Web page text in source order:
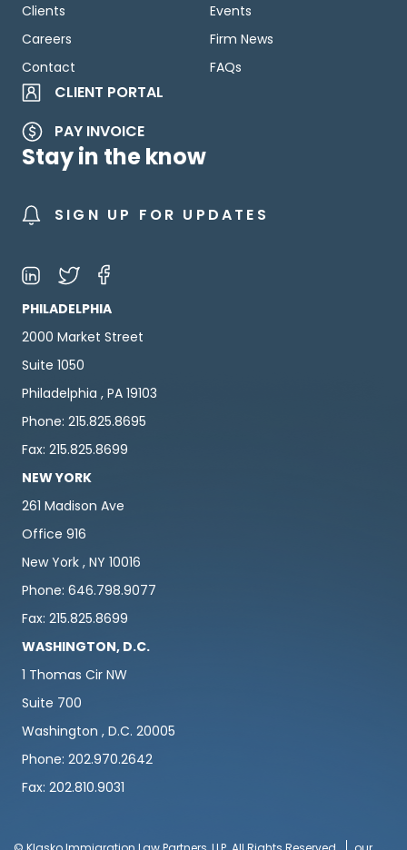
Clients
Careers
Contact
Events
Firm News
FAQs
CLIENT PORTAL
PAY INVOICE
Stay in the know
SIGN UP FOR UPDATES
PHILADELPHIA
2000 Market Street
Suite 1050
Philadelphia , PA 19103
Phone: 215.825.8695
Fax: 215.825.8699
NEW YORK
261 Madison Ave
Office 916
New York , NY 10016
Phone: 646.798.9077
Fax: 215.825.8699
WASHINGTON, D.C.
1 Thomas Cir NW
Suite 700
Washington , D.C. 20005
Phone: 202.970.2642
Fax: 202.810.9031